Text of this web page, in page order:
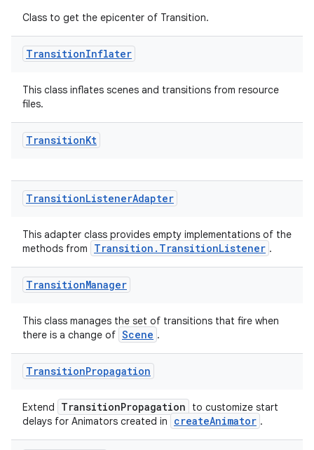
Class to get the epicenter of Transition.
TransitionInflater
This class inflates scenes and transitions from resource
files.
TransitionKt
TransitionListenerAdapter
This adapter class provides empty implementations of the
methods from
Transition.TransitionListener .
TransitionManager
This class manages the set of transitions that fire when
there is a change of Scene .
TransitionPropagation
Extend TransitionPropagation
to customize start
delays for Animators created in
createAnimator .